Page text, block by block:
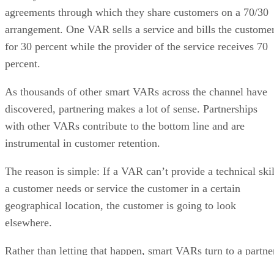
agreements through which they share customers on a 70/30
arrangement. One VAR sells a service and bills the
for 30 percent while the provider of the service receives 70
percent.
As thousands of other smart VARs across the channel have
discovered, partnering makes a lot of sense. Partnerships
with other VARs contribute to the bottom line and are
instrumental in customer retention.
The reason is simple: If a VAR can’t provide a technical
a customer needs or service the customer in a certain
geographical location, the customer is going to look
elsewhere.
Rather than letting that happen, smart VARs turn to a